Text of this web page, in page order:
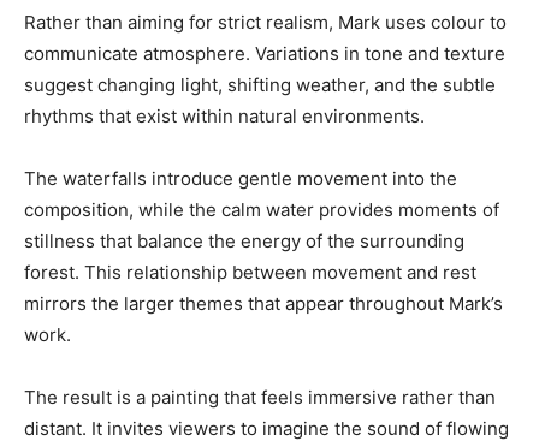
Rather than aiming for strict realism, Mark uses colour to
communicate atmosphere. Variations in tone and texture
suggest changing light, shifting weather, and the subtle
rhythms that exist within natural environments.
The waterfalls introduce gentle movement into the
composition, while the calm water provides moments of
stillness that balance the energy of the surrounding
forest. This relationship between movement and rest
mirrors the larger themes that appear throughout Mark’s
work.
The result is a painting that feels immersive rather than
distant. It invites viewers to imagine the sound of flowing